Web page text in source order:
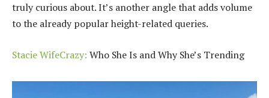
truly curious about. It’s another angle that adds volume
to the already popular height-related queries.
Stacie WifeCrazy: Who She Is and Why She’s Trending